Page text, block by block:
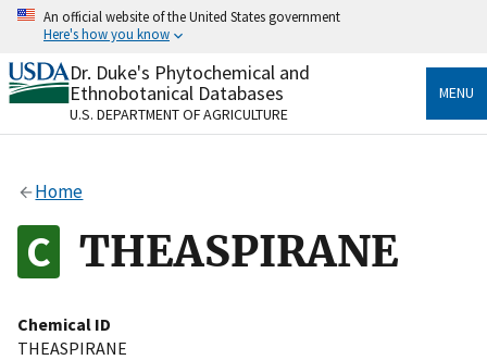
Skip
content
An official website of the United States government
Here's how you know
Official websites use .gov
A.govwebsite belongs to an official government
organization in the United States.
Alock
to the .gov website. Share sensitive information only
on official, secure websites.
Dr. Duke's Phytochemical and
Ethnobotanical Databases
U.S. DEPARTMENT OF AGRICULTURE
MENU
Home
THEASPIRANE
Chemical ID
THEASPIRANE